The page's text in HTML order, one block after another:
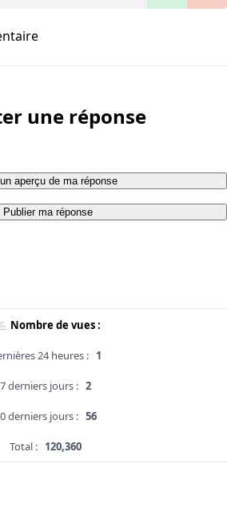
une réponse
aperçu de ma réponse
Publier ma réponse
Nombre de vues :
24 heures : 1
7 derniers jours : 2
derniers jours : 56
Total : 120,360